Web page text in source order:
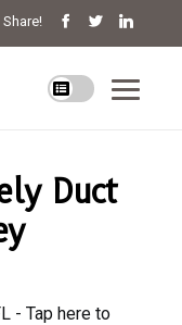
Share!
Duct
- Tap here to